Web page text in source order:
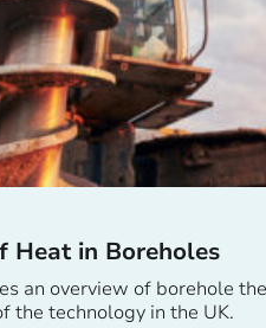
Heat in Boreholes
an overview of borehole
the technology in the UK.